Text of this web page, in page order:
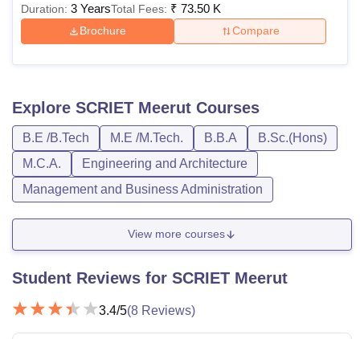
Duration: 3 YearsTotal Fees: ₹ 73.50 K
Brochure Compare
Explore SCRIET Meerut Courses
B.E /B.Tech M.E /M.Tech. B.B.A
B.Sc.(Hons)
M.C.A.
Engineering and Architecture
Management and Business Administration
View more courses
Student Reviews for SCRIET Meerut
3.4/5(8 Reviews)